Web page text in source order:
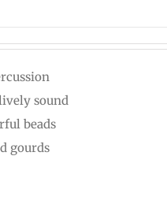
sound
beads
gourds